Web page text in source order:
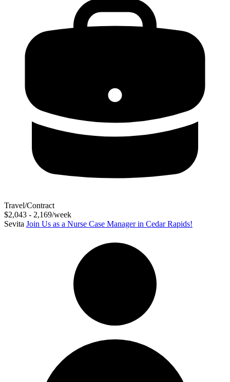
Travel/Contract
$2,043 - 2,169/week
Sevita Join Us as a Nurse Case Manager in Cedar Rapids!